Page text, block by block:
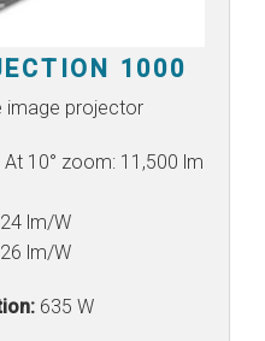
1000
image projector
At 10° zoom: 11,500 lm
lm/W
lm/W
635 W